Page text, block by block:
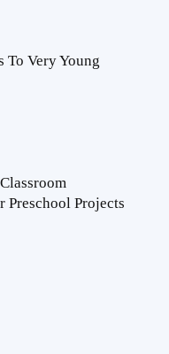
To Very Young
Preschool Projects